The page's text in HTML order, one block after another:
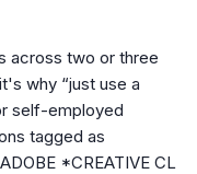
across two or three
why “just use a
self-employed
tagged as
*CREATIVE CL